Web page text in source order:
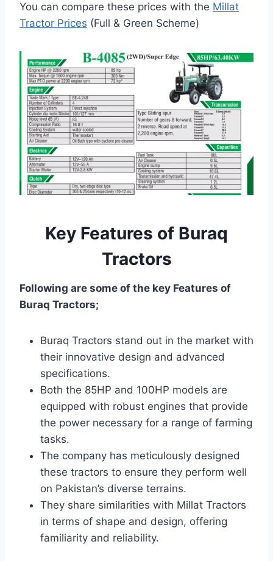
You can compare these prices with the Millat
Tractor Prices (Full & Green Scheme)
Key Features of Buraq
Tractors
Following are some of the key Features of
Buraq Tractors;
Buraq Tractors stand out in the market with
their innovative design and advanced
specifications.
Both the 85HP and 100HP models are
equipped with robust engines that provide
the power necessary for a range of farming
tasks.
The company has meticulously designed
these tractors to ensure they perform well
on Pakistan’s diverse terrains.
They share similarities with Millat Tractors
in terms of shape and design, offering
familiarity and reliability.